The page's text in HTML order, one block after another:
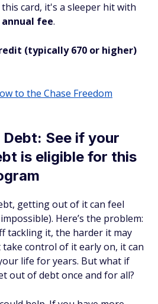
card, it's a sleeper hit with
annual fee.
(typically 670 or higher)
to the Chase Freedom
See if your
is eligible for this
getting out of it can feel
Here’s the problem:
tackling it, the harder it may
take control of it early on, it can
life for years. But what if
out of debt once and for all?